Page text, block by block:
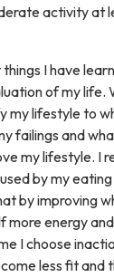
activity at
I have
of my life.
my lifestyle to
failings and
my lifestyle. I
by my
by improving
more energy
I choose
less fit and